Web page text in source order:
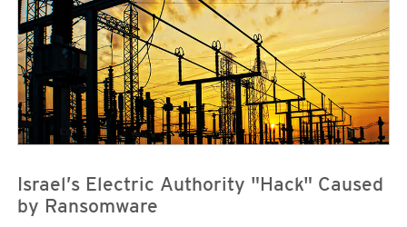
Israel’s Electric Authority "Hack" Caused
by Ransomware